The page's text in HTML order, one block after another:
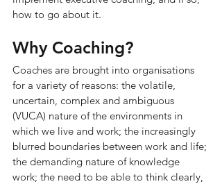
how to go about it.
Why Coaching?
Coaches are brought into organisations
for a variety of reasons: the volatile,
uncertain, complex and ambiguous
(VUCA) nature of the environments in
which we live and work; the increasingly
blurred boundaries between work and life;
the demanding nature of knowledge
work; the need to be able to think clearly,